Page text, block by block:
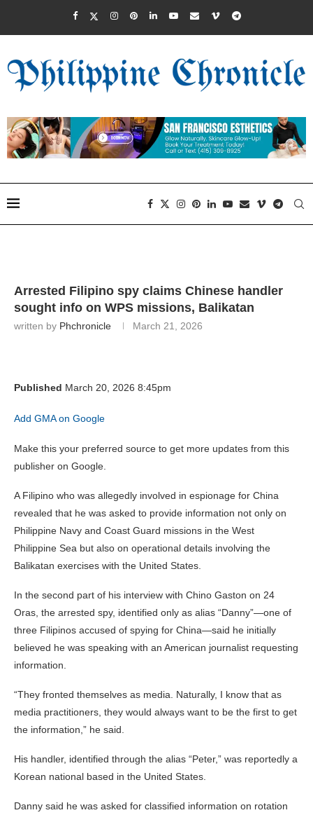
Arrested Filipino spy claims Chinese handler
sought info on WPS missions, Balikatan
written by Phchronicle March 21, 2026
Published March 20, 2026 8:45pm
Add GMA on Google
Make this your preferred source to get more updates from this
publisher on Google.
A Filipino who was allegedly involved in espionage for China
revealed that he was asked to provide information not only on
Philippine Navy and Coast Guard missions in the West
Philippine Sea but also on operational details involving the
Balikatan exercises with the United States.
In the second part of his interview with Chino Gaston on 24
Oras, the arrested spy, identified only as alias “Danny”—one of
three Filipinos accused of spying for China—said he initially
believed he was speaking with an American journalist requesting
information.
“They fronted themselves as media. Naturally, I know that as
media practitioners, they would always want to be the first to get
the information,” he said.
His handler, identified through the alias “Peter,” was reportedly a
Korean national based in the United States.
Danny said he was asked for classified information on rotation